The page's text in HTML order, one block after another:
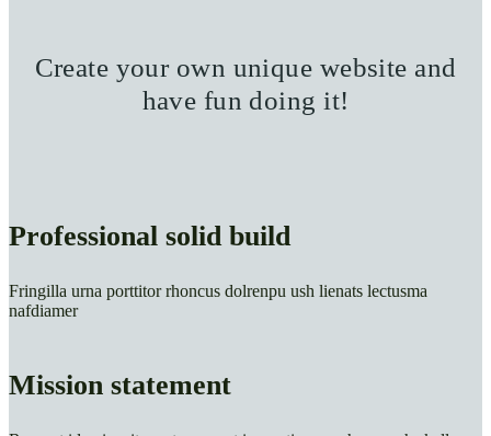
Create your own unique website and
have fun doing it!
Professional solid build
Fringilla urna porttitor rhoncus dolrenpu ush lienats lectusma
nafdiamer
Mission statement